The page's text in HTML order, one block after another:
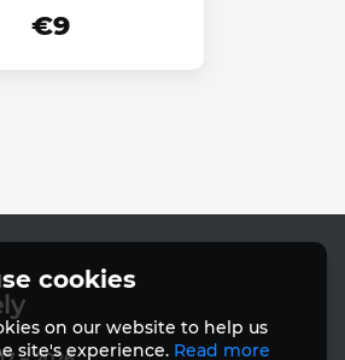
€9
cookies
on our website to help us
site's experience. Read more